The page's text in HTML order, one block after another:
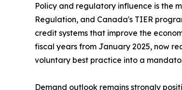
Policy and regulatory influence is the
Regulation, and Canada's TIER
credit systems that improve the
fiscal years from January 2025, now
voluntary best practice into a
Demand outlook remains strongly